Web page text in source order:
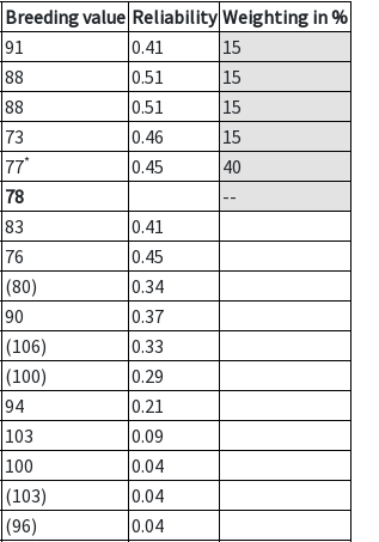
Breeding value Reliability Weighting in %
91 0.41
15
88 0.51
15
88 0.51
15
73 0.46
15
77* 0.45
40
78
--
83
0.41
76
0.45
(80)
0.34
90
0.37
(106)
0.33
(100)
0.29
94
0.21
103
0.09
100
0.04
(103)
0.04
(96)
0.04